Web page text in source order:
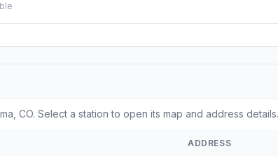
CO. Select a station to open its map and address details.
ADDRESS